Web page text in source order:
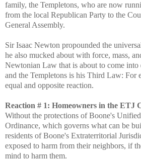
family, the Templetons, who are now
from the local Republican Party to the
General Assembly.
Sir Isaac Newton propounded the
he also mucked about with force, mass,
Newtonian Law that is about to come into
and the Templetons is his Third Law: For
equal and opposite reaction.
Reaction # 1: Homeowners in the ETJ
Without the protections of Boone's
Ordinance, which governs what can be
residents of Boone's Extraterritorial
exposed to harm from their neighbors, if
mind to harm them.